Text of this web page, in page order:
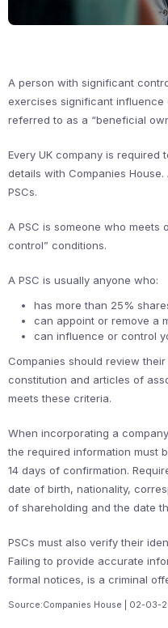
A person with significant
exercises significant influence
referred to as a “beneficial
Every UK company is required
details with Companies
PSCs.
A PSC is someone who meets
control” conditions.
A PSC is usually anyone who:
has more than 25%
can appoint or remove a
can influence or control
Companies should review
constitution and articles of
meets these criteria.
When incorporating a
the required information must
14 days of confirmation.
date of birth, nationality,
of shareholding and the date
PSCs must also verify their
Failing to provide accurate
formal notices, is a criminal
Source:Companies House | 02-03-